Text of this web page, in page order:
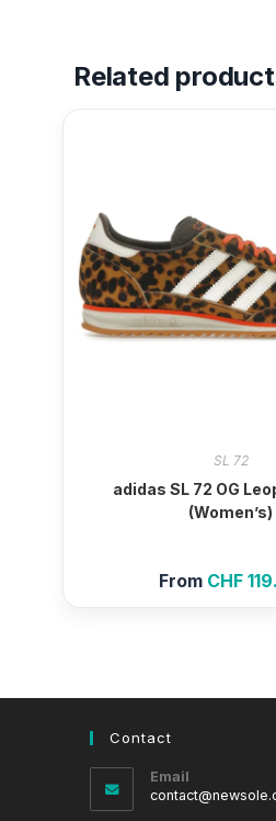
Related
SL 72
adidas SL 72 OG
(Women’s)
From CHF
Contact
Email